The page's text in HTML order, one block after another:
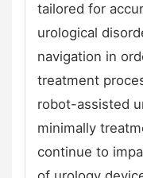
tailored for
urological
navigation in
treatment
robot-assisted
minimally
continue to